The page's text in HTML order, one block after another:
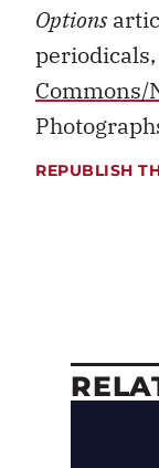
Options
Commons/
REPUBLISH